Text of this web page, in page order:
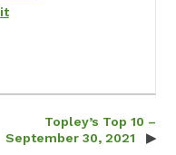
Topley’s Top 10 –
September 30, 2021